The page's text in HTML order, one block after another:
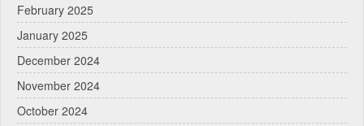
February 2025
January 2025
December 2024
November 2024
October 2024